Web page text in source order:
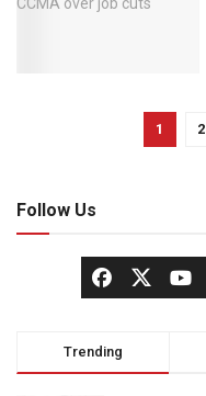
1 2
Follow Us
Trending